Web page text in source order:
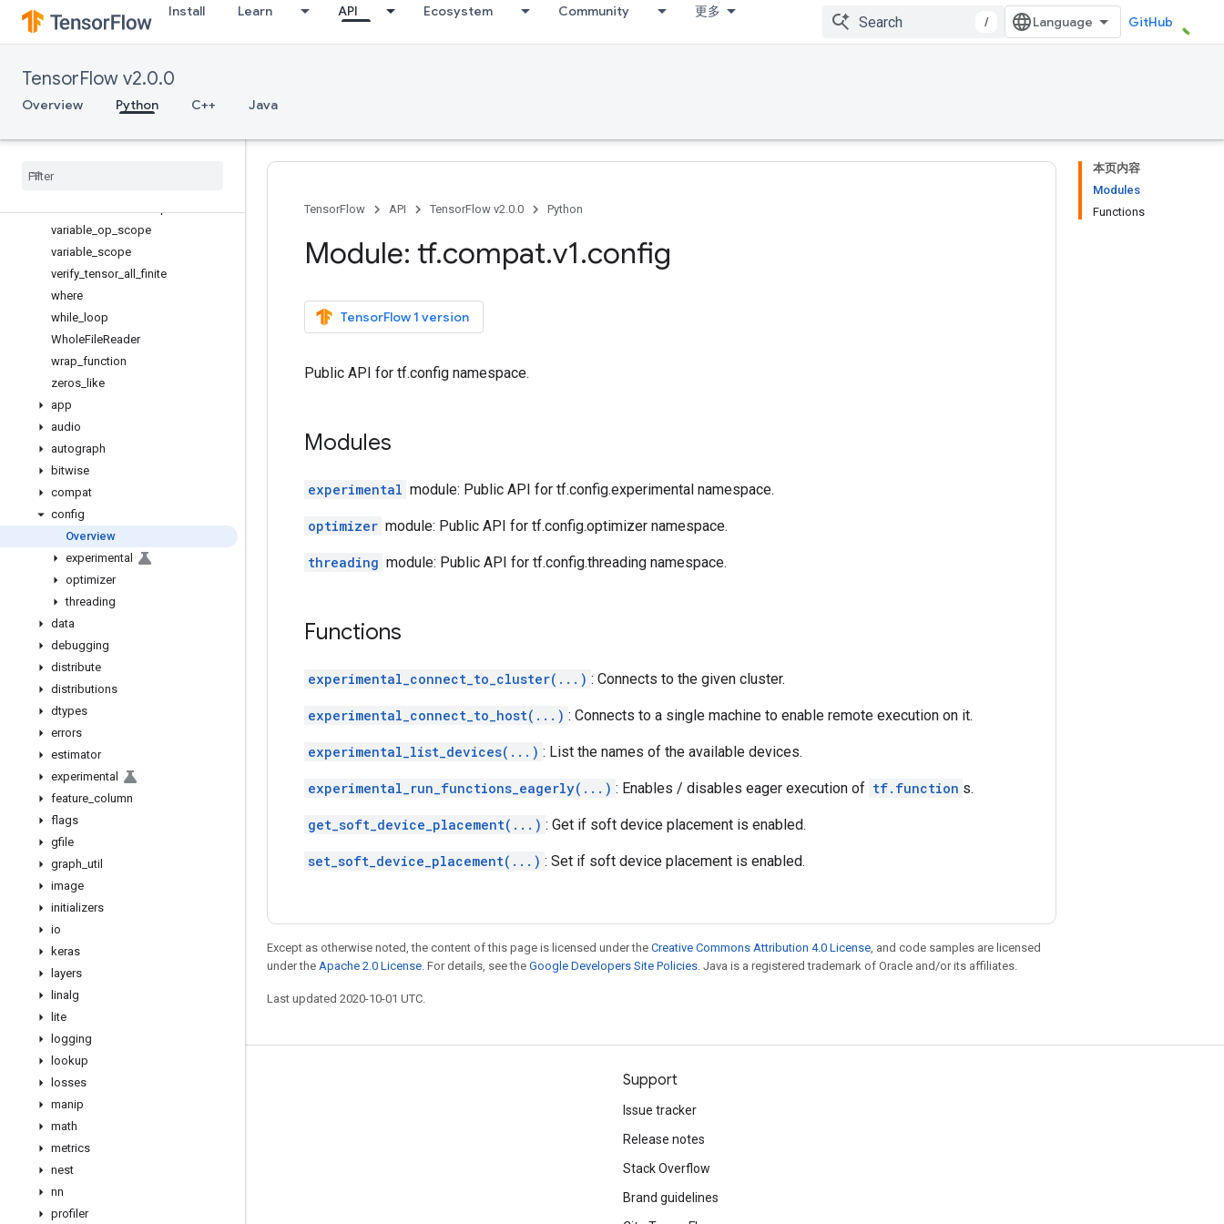
Install Learn API Ecosystem Community 更多
/ GitHub
TensorFlow v2.0.0
Overview Python C++ Java
transpose
truncated_normal_initializer
uniform_unit_scaling_initializer
Variable
VariableScope
variable op scope
variable scope
verify _tensor_ all _finite
where
while loop
WholeFileReader
wrap function
zeros like
app
audio
autograph
bitwise
compat
config
Overview
experimental
optimizer
threading
data
debugging
distribute
distributions
dtypes
errors
estimator
experimental
feature column
flags
gfile
graph util
image
initializers
io
keras
layers
linalg
lite
logging
lookup
losses
manip
math
metrics
nest
nn
profiler
本页内容
Modules
Functions
TensorFlow API TensorFlow v2.0.0 Python
Module: tf.compat.v1.config
TensorFlow 1 version
Public API for tf.config namespace.
Modules
experimental module: Public API for tf.config.experimental namespace.
optimizer module: Public API for tf.config.optimizer namespace.
threading module: Public API for tf.config.threading namespace.
Functions
experimental_connect_to_cluster(...) : Connects to the given cluster.
experimental_connect_to_host(...) : Connects to a single machine to enable remote execution on it.
experimental_list_devices(...) : List the names of the available devices.
experimental_run_functions_eagerly(...) : Enables / disables eager execution of tf.function s.
get_soft_device_placement(...) : Get if soft device placement is enabled.
set_soft_device_placement(...) : Set if soft device placement is enabled.
Except as otherwise noted, the content of this page is licensed under the Creative Commons Attribution 4.0 License, and code samples are licensed
under the Apache 2.0 License. For details, see the Google Developers Site Policies. Java is a registered trademark of Oracle and/or its affiliates.
Last updated 2020-10-01 UTC.
Stay connected
Blog
Twitter
哔哩哔哩
Support
Issue tracker
Release notes
Stack Overflow
Brand guidelines